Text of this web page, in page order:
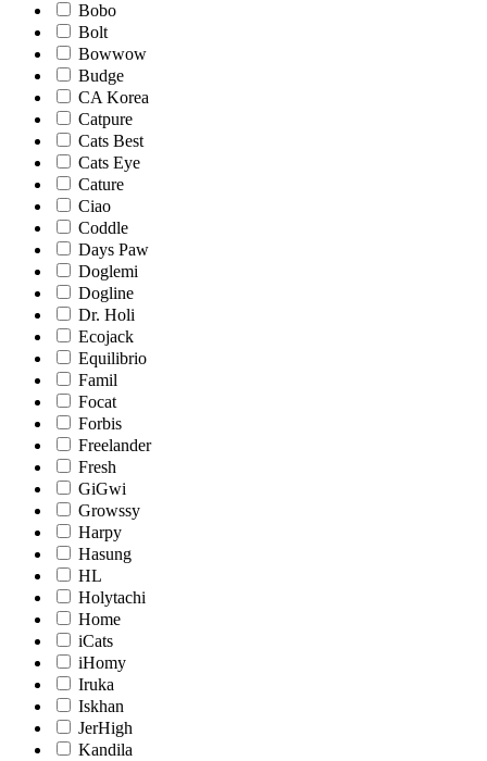
Bobo
Bolt
Bowwow
Budge
CA Korea
Catpure
Cats Best
Cats Eye
Cature
Ciao
Coddle
Days Paw
Doglemi
Dogline
Dr. Holi
Ecojack
Equilibrio
Famil
Focat
Forbis
Freelander
Fresh
GiGwi
Growssy
Harpy
Hasung
HL
Holytachi
Home
iCats
iHomy
Iruka
Iskhan
JerHigh
Kandila